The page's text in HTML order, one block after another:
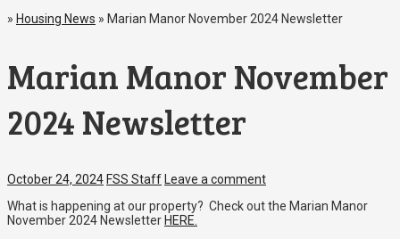
» Housing News » Marian Manor November 2024 Newsletter
Marian Manor November
2024 Newsletter
October 24, 2024 FSS Staff Leave a comment
What is happening at our property? Check out the Marian Manor
November 2024 Newsletter HERE.